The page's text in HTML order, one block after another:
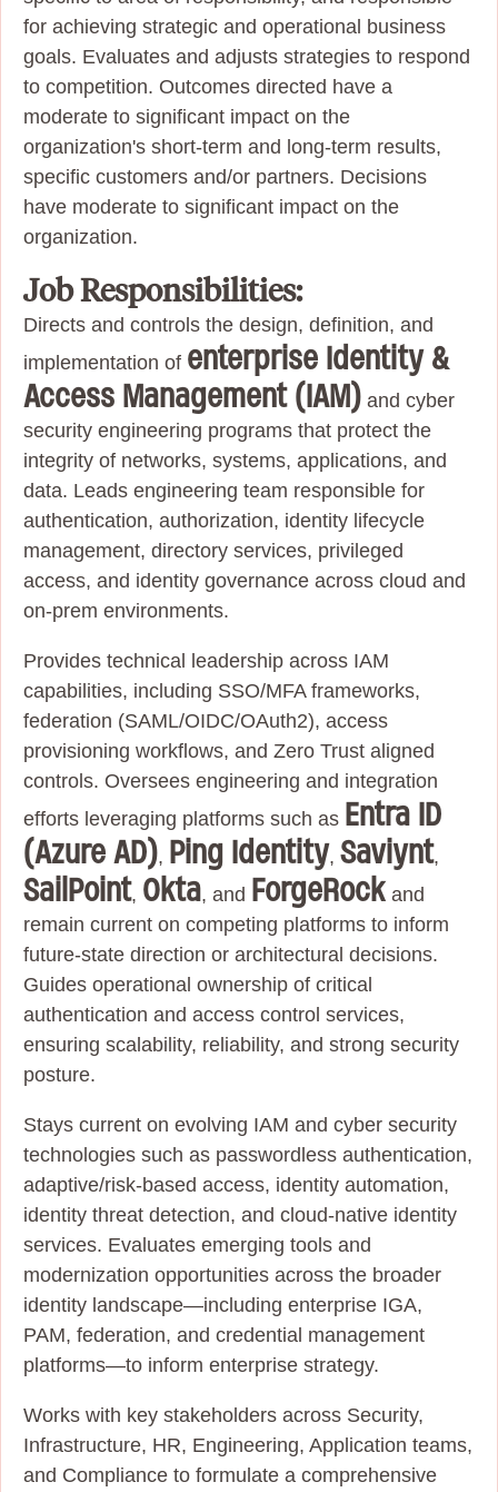
for achieving strategic and operational business
goals. Evaluates and adjusts strategies to respond
to competition. Outcomes directed have a
moderate to significant impact on the
organization's short-term and long-term results,
specific customers and/or partners. Decisions
have moderate to significant impact on the
organization.
Job Responsibilities:
Directs and controls the design, definition, and
implementation of enterprise Identity &
Access Management (IAM) and cyber
security engineering programs that protect the
integrity of networks, systems, applications, and
data. Leads engineering team responsible for
authentication, authorization, identity lifecycle
management, directory services, privileged
access, and identity governance across cloud and
on‑prem environments.
Provides technical leadership across IAM
capabilities, including SSO/MFA frameworks,
federation (SAML/OIDC/OAuth2), access
provisioning workflows, and Zero Trust aligned
controls. Oversees engineering and integration
efforts leveraging platforms such as Entra ID
(Azure AD), Ping Identity, Saviynt,
SailPoint, Okta, and ForgeRock and
remain current on competing platforms to inform
future-state direction or architectural decisions.
Guides operational ownership of critical
authentication and access control services,
ensuring scalability, reliability, and strong security
posture.
Stays current on evolving IAM and cyber security
technologies such as passwordless authentication,
adaptive/risk‑based access, identity automation,
identity threat detection, and cloud‑native identity
services. Evaluates emerging tools and
modernization opportunities across the broader
identity landscape—including enterprise IGA,
PAM, federation, and credential management
platforms—to inform enterprise strategy.
Works with key stakeholders across Security,
Infrastructure, HR, Engineering, Application teams,
and Compliance to formulate a comprehensive